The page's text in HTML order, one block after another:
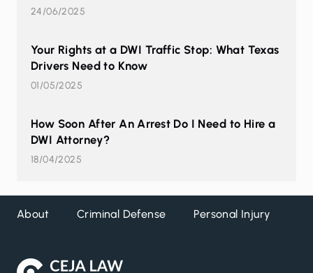
24/06/2025
Your Rights at a DWI Traffic Stop: What Texas
Drivers Need to Know
01/05/2025
How Soon After An Arrest Do I Need to Hire a
DWI Attorney?
18/04/2025
About Criminal Defense Personal Injury